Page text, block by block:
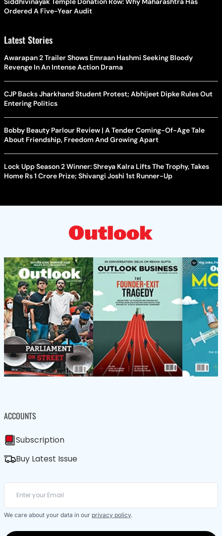
Ordered A Five-Year Audit
Latest Stories
Awarapan 2 Trailer Shows Emraan Hashmi Seeking Bloody
Revenge In An Intense Action Drama
CJP Backs Jharkhand Student Protest; Abhijeet Dipke Rules Out
Entering Politics
Bobby Beauty Parlour Review | A Tender Coming-Of-Age Tale
About Friendship, Freedom And Growing Apart
Lock Upp Season 2 Winner: Shreya Kalra Lifts The Trophy, Takes
Home Rs 1 Crore Prize; Shivangi Joshi 1st Runner-Up
ACCOUNTS
Subscription
Buy Latest Issue
We care about your data in our privacy policy.